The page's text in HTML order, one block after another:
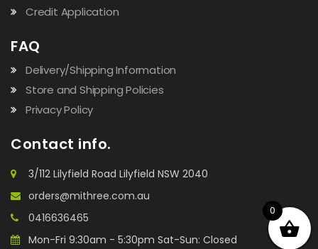
Credit Application
FAQ
Delivery/Shipping Information
Store and Shipping Policies
Privacy Policy
Contact info.
3/112 Lilyfield Road Lilyfield NSW 2040
orders@mithree.com.au
0416636465
Mon-Fri 9:30am - 5:30pm Sat-Sun: Closed
0